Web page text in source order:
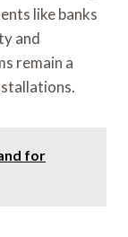
like banks
and
remain a
for